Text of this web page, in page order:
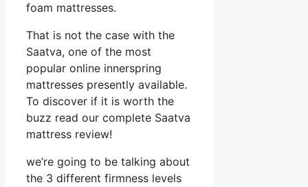
foam mattresses.
That is not the case with the
Saatva, one of the most
popular online innerspring
mattresses presently available.
To discover if it is worth the
buzz read our complete Saatva
mattress review!
we’re going to be talking about
the 3 different firmness levels